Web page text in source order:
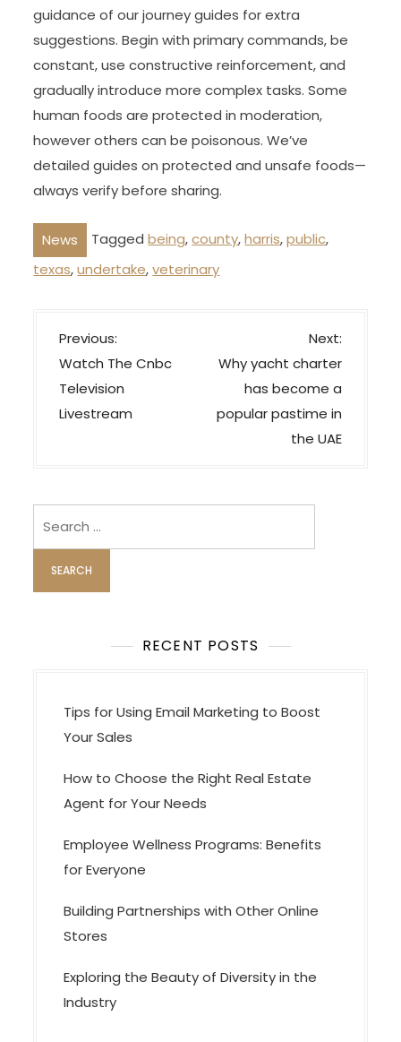
guidance of our journey guides for extra
suggestions. Begin with primary commands, be
constant, use constructive reinforcement, and
gradually introduce more complex tasks. Some
human foods are protected in moderation,
however others can be poisonous. We’ve
detailed guides on protected and unsafe foods—
always verify before sharing.
News Taggedbeing,county,harris,public,
texas,undertake,veterinary
P
o
s
t
i
g
a
t
Previous:
Watch The Cnbc
Television
Livestream
Next:
Why yacht charter
has become a
popular pastime in
the UAE
RECENT POSTS
Tips for Using Email Marketing to Boost
Your Sales
How to Choose the Right Real Estate
Agent for Your Needs
Employee Wellness Programs: Benefits
for Everyone
Building Partnerships with Other Online
Stores
Exploring the Beauty of Diversity in the
Industry